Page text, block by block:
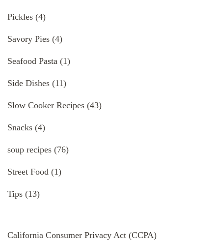
Pickles (4)
Savory Pies (4)
Seafood Pasta (1)
Side Dishes (11)
Slow Cooker Recipes (43)
Snacks (4)
soup recipes (76)
Street Food (1)
Tips (13)
California Consumer Privacy Act (CCPA)